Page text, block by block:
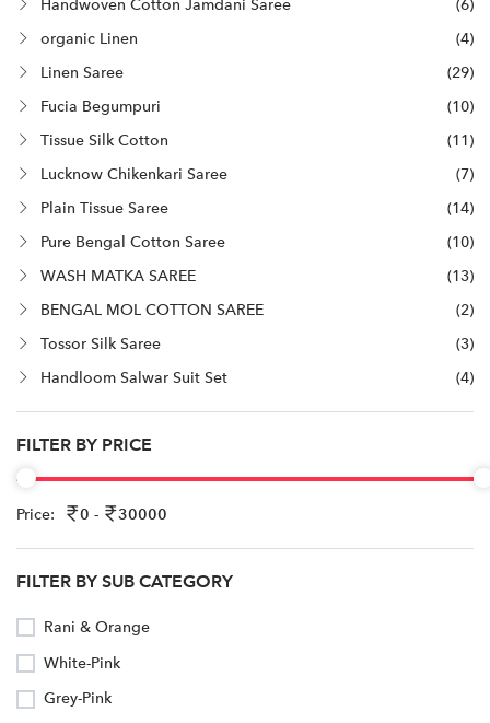
Handwoven Cotton Jamdani Saree
(6)
organic Linen
(4)
Linen Saree
(29)
Fucia Begumpuri
(10)
Tissue Silk Cotton
(11)
Lucknow Chikenkari Saree
(7)
Plain Tissue Saree
(14)
Pure Bengal Cotton Saree
(10)
WASH MATKA SAREE
(13)
BENGAL MOL COTTON SAREE
(2)
Tossor Silk Saree
(3)
Handloom Salwar Suit Set
(4)
FILTER BY PRICE
Price: 0 - 30000
FILTER BY SUB CATEGORY
Rani & Orange
White-Pink
Grey-Pink